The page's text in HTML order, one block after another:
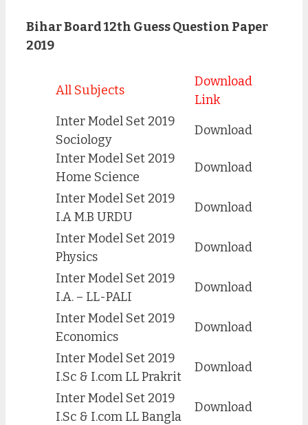
Bihar Board 12th Guess Question Paper
2019
All Subjects
Download
Link
Inter Model Set 2019
Sociology
Inter Model Set 2019
Home Science
Download
Download
Inter Model Set 2019
I.A M.B URDU
Download
Inter Model Set 2019
Physics
Download
Inter Model Set 2019
I.A. – LL-PALI
Download
Inter Model Set 2019
Economics
Download
Inter Model Set 2019
I.Sc & I.com LL Prakrit
Download
Inter Model Set 2019
I.Sc & I.com LL Bangla
Download